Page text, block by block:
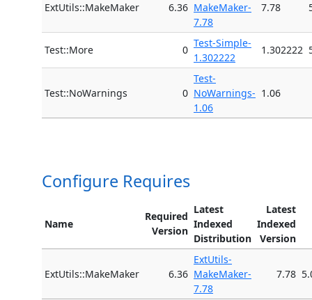
ExtUtils::MakeMaker 6.36 MakeMaker-
7.78
7.78
Test::More 0
Test-Simple-
1.302222
1.302222
Test::NoWarnings 0
Test-
NoWarnings-
1.06
1.06
Configure Requires
Name
Required
Version
Latest
Indexed
Distribution
Latest
Indexed
Version
ExtUtils::MakeMaker 6.36
ExtUtils-
MakeMaker-
7.78
7.78